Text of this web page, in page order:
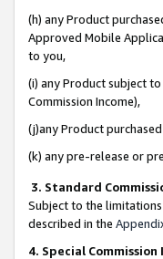
(h) any Product
Approved Mobile
to you,
(i) any Product subject
Commission Income),
(j)any Product
(k) any pre-release or
3. Standard
Subject to the
described in the
4. Special